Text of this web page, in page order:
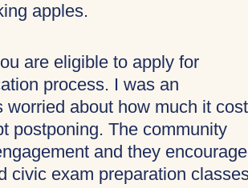
apples.
are eligible to apply for
process. I was an
about how much it
postponing. The community
and they
civic exam preparation